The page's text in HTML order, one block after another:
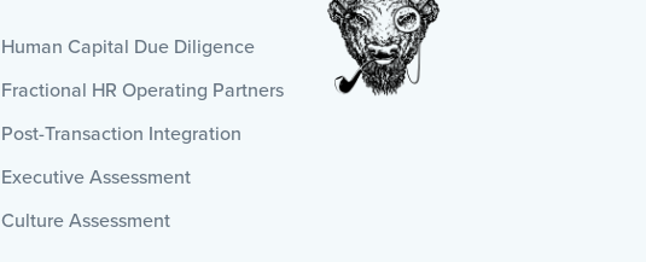
Human Capital Due Diligence
Fractional HR Operating Partners
Post-Transaction Integration
Executive Assessment
Culture Assessment